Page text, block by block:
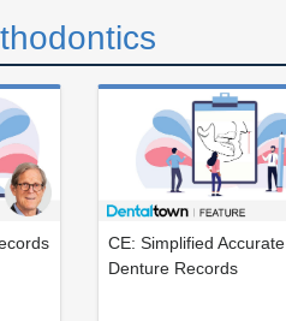
CE: Simplified Accurate
Denture Records